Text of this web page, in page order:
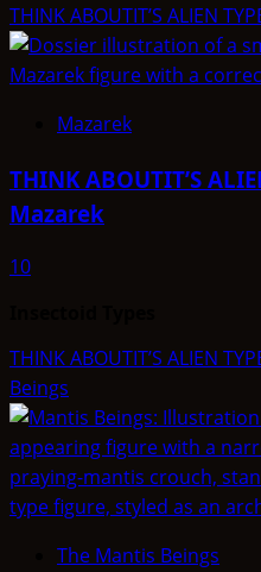
THINK ABOUTIT’S ALIEN
Mazarek
THINK ABOUTIT’S
Mazarek
10
THINK ABOUTIT’S ALIEN
Beings
The Mantis Beings